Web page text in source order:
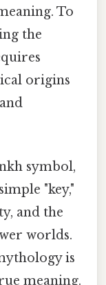
To
the
origins
symbol,
"key,"
and the
worlds.
is
meaning.